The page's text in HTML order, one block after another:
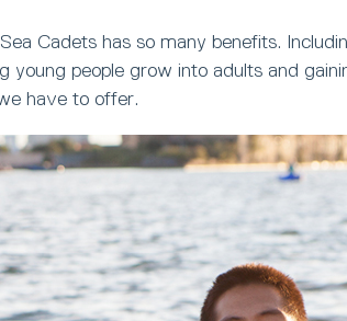
Cadets has so many benefits.
young people grow into adults and
have to offer.